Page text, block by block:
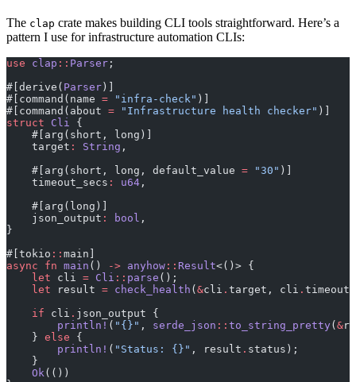
The clap crate makes building CLI tools straightforward. Here’s a
pattern I use for infrastructure automation CLIs:
use clap :: Parser ;
#[derive( Parser )]
#[command(name = "infra-check" )]
#[command(about = "Infrastructure health checker" )]
struct Cli
{
    #[arg(short, long)]
    target
: String ,
    #[arg(short, long, default_value
= "30" )]
    timeout_secs
: u64 ,
    #[arg(long)]
    json_output
: bool ,
}
#[tokio :: main]
async fn main () -> anyhow :: Result<()> {
    let
cli = Cli :: parse ();
    let
result = check_health ( &cli . target, cli .
    if
cli . json_output {
        println!
( "{}" , serde_json :: to_string_pretty( &
    }
else {
        println!
( "Status: {}" , result . status);
    }
    Ok
(())